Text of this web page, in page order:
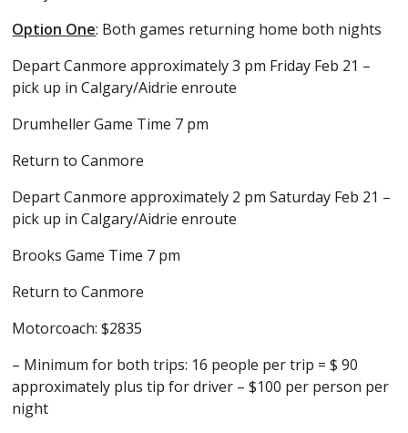
Option One: Both games returning home both nights
Depart Canmore approximately 3 pm Friday Feb 21 –
pick up in Calgary/Aidrie enroute
Drumheller Game Time 7 pm
Return to Canmore
Depart Canmore approximately 2 pm Saturday Feb 21 –
pick up in Calgary/Aidrie enroute
Brooks Game Time 7 pm
Return to Canmore
Motorcoach: $2835
– Minimum for both trips: 16 people per trip = $ 90
approximately plus tip for driver – $100 per person per
night